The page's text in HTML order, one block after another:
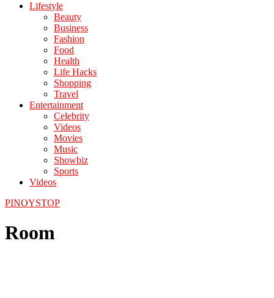
Lifestyle
Beauty
Business
Fashion
Food
Health
Life Hacks
Shopping
Travel
Entertainment
Celebrity
Videos
Movies
Music
Showbiz
Sports
Videos
PINOYSTOP
Room